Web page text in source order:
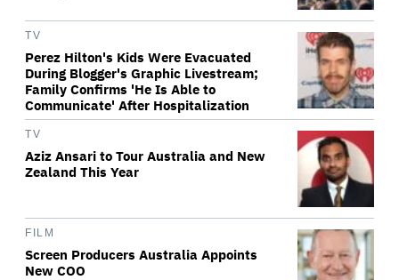
TV
Perez Hilton's Kids Were Evacuated
During Blogger's Graphic Livestream;
Family Confirms 'He Is Able to
Communicate' After Hospitalization
TV
Aziz Ansari to Tour Australia and New
Zealand This Year
FILM
Screen Producers Australia Appoints
New COO